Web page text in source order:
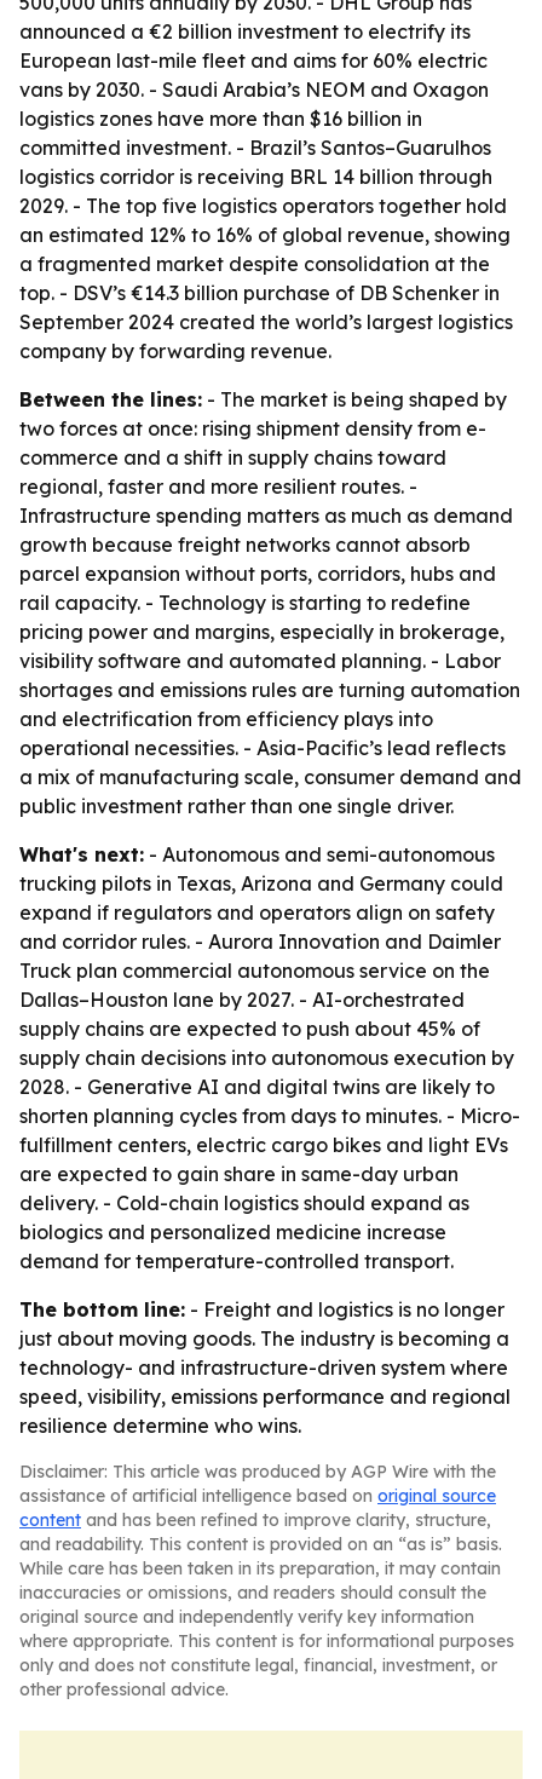
announced a €2 billion investment to electrify its
European last-mile fleet and aims for 60% electric
vans by 2030. - Saudi Arabia’s NEOM and Oxagon
logistics zones have more than $16 billion in
committed investment. - Brazil’s Santos–Guarulhos
logistics corridor is receiving BRL 14 billion through
2029. - The top five logistics operators together hold
an estimated 12% to 16% of global revenue, showing
a fragmented market despite consolidation at the
top. - DSV’s €14.3 billion purchase of DB Schenker in
September 2024 created the world’s largest logistics
company by forwarding revenue.
Between the lines: - The market is being shaped by
two forces at once: rising shipment density from e-
commerce and a shift in supply chains toward
regional, faster and more resilient routes. -
Infrastructure spending matters as much as demand
growth because freight networks cannot absorb
parcel expansion without ports, corridors, hubs and
rail capacity. - Technology is starting to redefine
pricing power and margins, especially in brokerage,
visibility software and automated planning. - Labor
shortages and emissions rules are turning automation
and electrification from efficiency plays into
operational necessities. - Asia-Pacific’s lead reflects
a mix of manufacturing scale, consumer demand and
public investment rather than one single driver.
What's next: - Autonomous and semi-autonomous
trucking pilots in Texas, Arizona and Germany could
expand if regulators and operators align on safety
and corridor rules. - Aurora Innovation and Daimler
Truck plan commercial autonomous service on the
Dallas–Houston lane by 2027. - AI-orchestrated
supply chains are expected to push about 45% of
supply chain decisions into autonomous execution by
2028. - Generative AI and digital twins are likely to
shorten planning cycles from days to minutes. - Micro-
fulfillment centers, electric cargo bikes and light EVs
are expected to gain share in same-day urban
delivery. - Cold-chain logistics should expand as
biologics and personalized medicine increase
demand for temperature-controlled transport.
The bottom line: - Freight and logistics is no longer
just about moving goods. The industry is becoming a
technology- and infrastructure-driven system where
speed, visibility, emissions performance and regional
resilience determine who wins.
Disclaimer: This article was produced by AGP Wire with the
assistance of artificial intelligence based on original source
content and has been refined to improve clarity, structure,
and readability. This content is provided on an “as is” basis.
While care has been taken in its preparation, it may contain
inaccuracies or omissions, and readers should consult the
original source and independently verify key information
where appropriate. This content is for informational purposes
only and does not constitute legal, financial, investment, or
other professional advice.